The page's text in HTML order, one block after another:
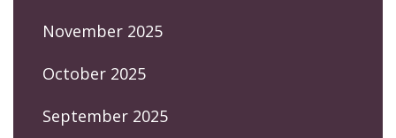
November 2025
October 2025
September 2025